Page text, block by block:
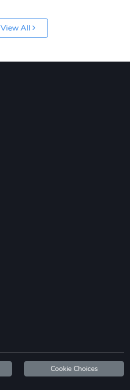
Ranger Vibra
$2.63
View All
Cookie Choices